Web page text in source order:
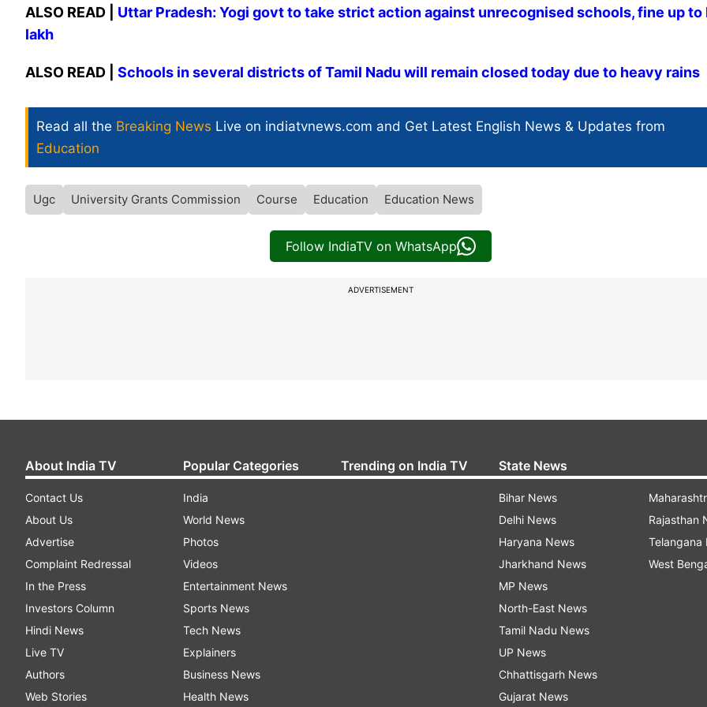
ALSO READ |
Uttar Pradesh: Yogi govt to take strict action against unrecognised schools, fine up to
lakh
ALSO READ | Schools in several districts of Tamil Nadu will remain closed today due to heavy rains
Read all the Breaking News Live on indiatvnews.com and Get Latest English News & Updates from
Education
Ugc University Grants Commission Course Education Education News
Follow IndiaTV on WhatsApp
ADVERTISEMENT
About India TV
Contact Us
About Us
Advertise
Complaint Redressal
In the Press
Investors Column
Hindi News
Live TV
Authors
Web Stories
Popular Categories
India
World News
Photos
Videos
Entertainment News
Sports News
Tech News
Explainers
Business News
Health News
Trending on India TV State News
Bihar News
Delhi News
Haryana News
Jharkhand News
MP News
North-East News
Tamil Nadu News
UP News
Chhattisgarh News
Gujarat News
Rajasthan
Telangana
West